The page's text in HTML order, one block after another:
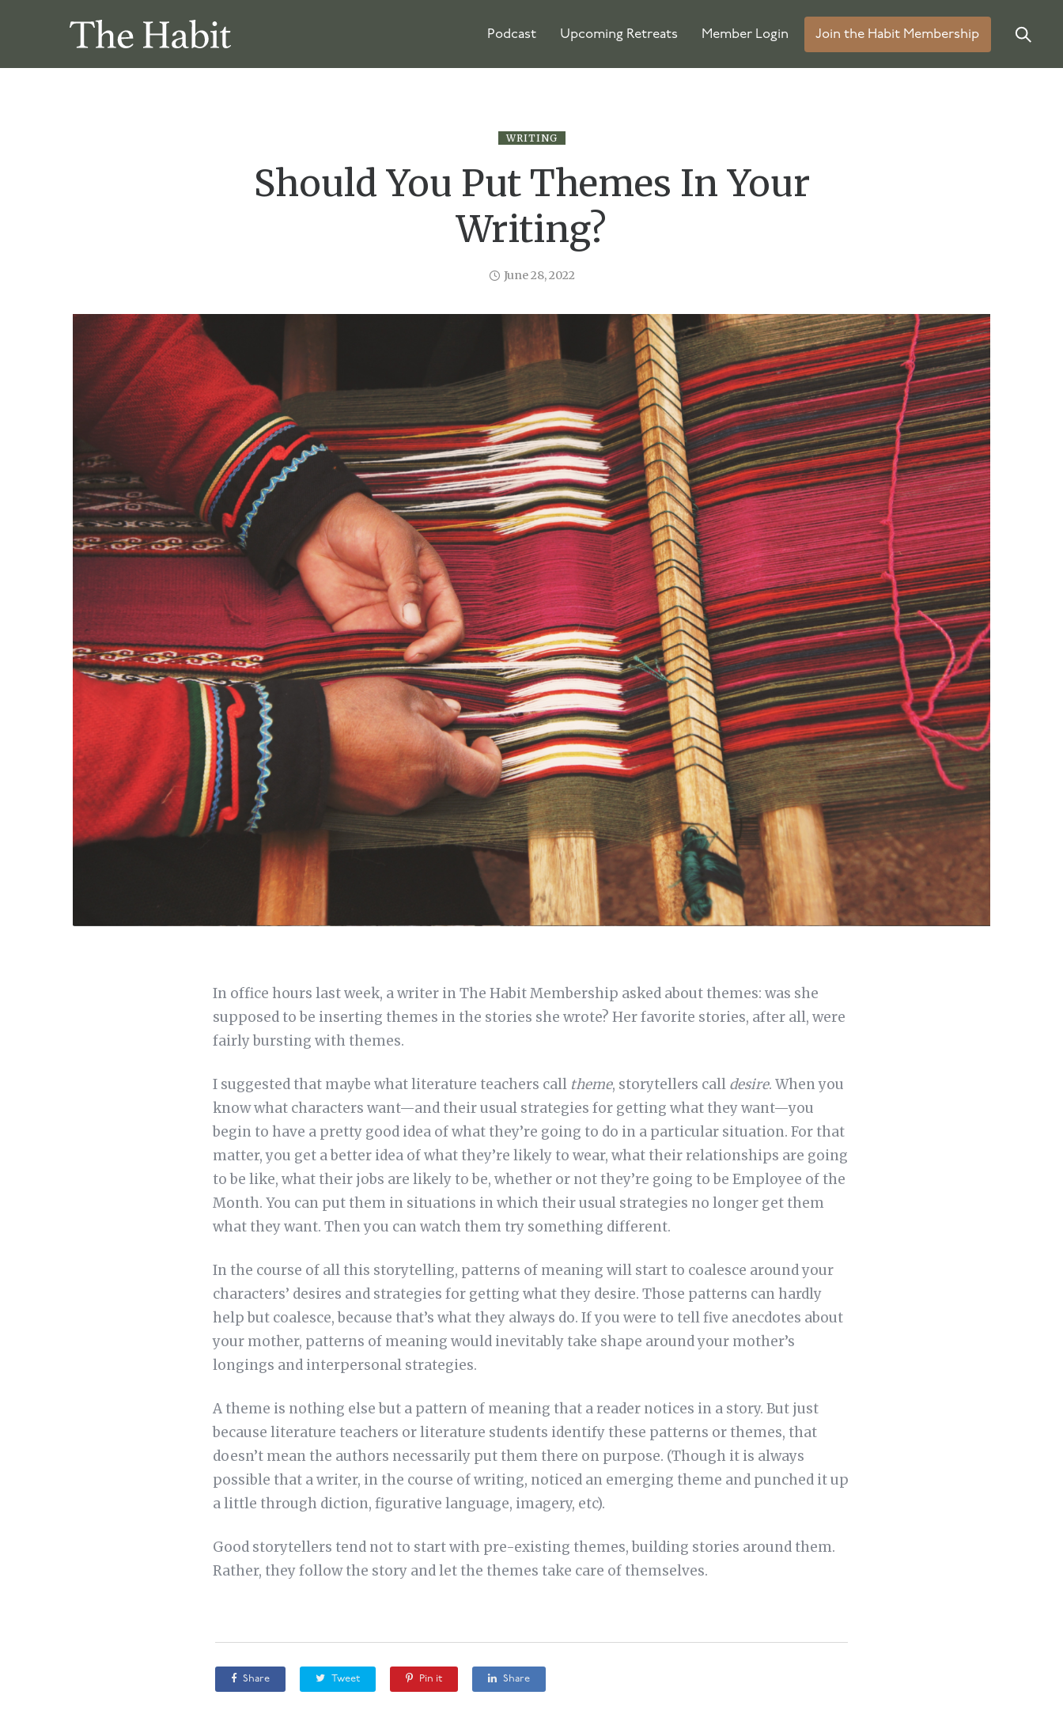
Podcast Upcoming Retreats Member Login Join the Habit Membership
WRITING
Should You Put Themes In Your
Writing?
June 28, 2022
In office hours last week, a writer in The Habit Membership asked about themes: was she
supposed to be inserting themes in the stories she wrote? Her favorite stories, after all, were
fairly bursting with themes.
I suggested that maybe what literature teachers call theme, storytellers call desire. When you
know what characters want—and their usual strategies for getting what they want—you
begin to have a pretty good idea of what they’re going to do in a particular situation. For that
matter, you get a better idea of what they’re likely to wear, what their relationships are going
to be like, what their jobs are likely to be, whether or not they’re going to be Employee of the
Month. You can put them in situations in which their usual strategies no longer get them
what they want. Then you can watch them try something different.
In the course of all this storytelling, patterns of meaning will start to coalesce around your
characters’ desires and strategies for getting what they desire. Those patterns can hardly
help but coalesce, because that’s what they always do. If you were to tell five anecdotes about
your mother, patterns of meaning would inevitably take shape around your mother’s
longings and interpersonal strategies.
A theme is nothing else but a pattern of meaning that a reader notices in a story. But just
because literature teachers or literature students identify these patterns or themes, that
doesn’t mean the authors necessarily put them there on purpose. (Though it is always
possible that a writer, in the course of writing, noticed an emerging theme and punched it up
a little through diction, figurative language, imagery, etc).
Good storytellers tend not to start with pre-existing themes, building stories around them.
Rather, they follow the story and let the themes take care of themselves.
Share Tweet Pin it Share